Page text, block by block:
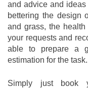
and advice and
bettering the design
and grass, the
your requests and
able to prepare a
estimation for the task.
Simply just book